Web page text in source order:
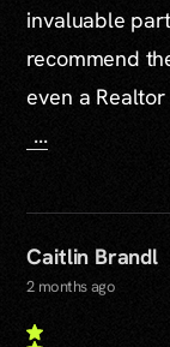
invaluable
recommend
even a Realtor
...
Caitlin Brandl
2 months ago